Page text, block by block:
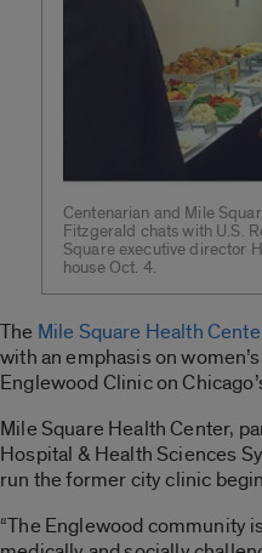
Centenarian and Mile
Fitzgerald chats with U.S.
Square executive director
house Oct. 4.
The Mile Square Health
with an emphasis on
Englewood Clinic on
Mile Square Health Center,
Hospital & Health Sciences
run the former city clinic
“The Englewood community